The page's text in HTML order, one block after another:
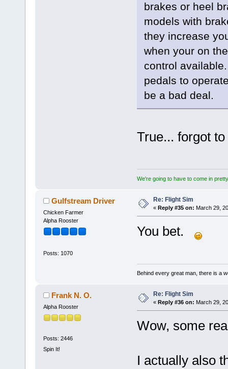
brakes or heel
models with
they increase
when your on
control
pedals to
be a bad deal.
True... forgot
We're going to have to come in
Gulfstream Driver
Chicken Farmer
Alpha Rooster
Posts: 1070
Re: Flight Sim
« Reply #35 on: March 29,
You bet.
Behind every great man, there is a
Frank N. O.
Alpha Rooster
Posts: 2446
Spin It!
Re: Flight Sim
« Reply #36 on: March 29,
Wow, some
I actually also